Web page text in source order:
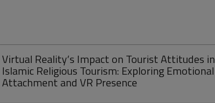
Virtual Reality’s Impact on Tourist Attitudes in
Islamic Religious Tourism: Exploring Emotional
Attachment and VR Presence